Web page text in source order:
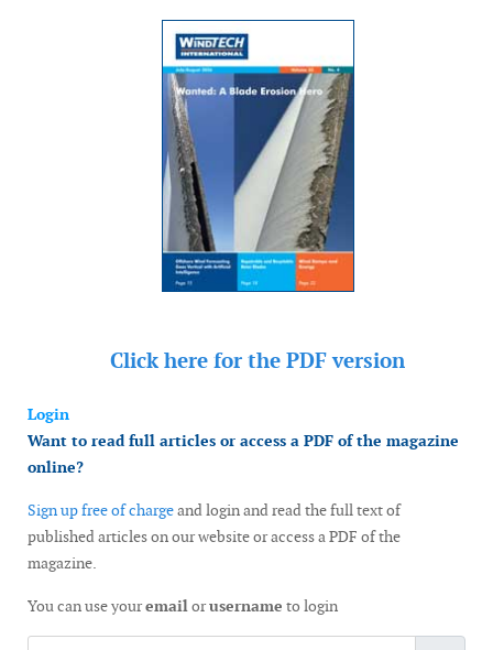
Click here for the PDF version
Login
Want to read full articles or access a PDF of the magazine
online?
Sign up free of chargeand login and read the full text of
published articles on our website or access a PDF of the
magazine.
You can use youremailorusername to login